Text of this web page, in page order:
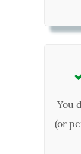
You
(or